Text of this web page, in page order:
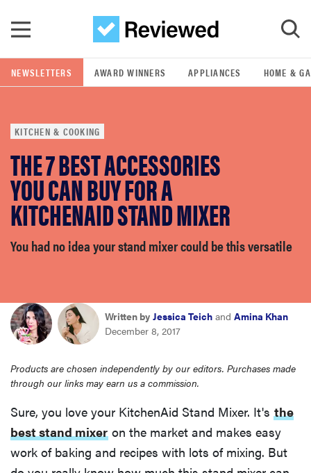
GO
POPULAR SEARCH TERMS
samsung
whirlpool
lg
haier
sony
asus
tcl
NEWSLETTERS AWARD WINNERS APPLIANCES HOME &
KITCHEN & COOKING
THE 7 BEST ACCESSORIES
YOU CAN BUY FOR A
KITCHENAID STAND MIXER
You had no idea your stand mixer could be this versatile
Written by Jessica Teich and Amina Khan
December 8, 2017
Products are chosen independently by our editors. Purchases made
through our links may earn us a commission.
Sure, you love your KitchenAid Stand Mixer. It's the
best stand mixer on the market and makes easy
work of baking and recipes with lots of mixing. But